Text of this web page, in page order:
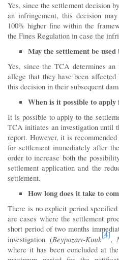
Yes, since the settlement decision
an infringement, this decision
100% higher fine within the
the Fines Regulation in case the
May the settlement be
Yes, since the TCA determines
allege that they have been
this decision in their subsequent
When is it possible to
It is possible to apply to the
TCA initiates an investigation until
report. However, it is
for settlement immediately after
order to increase both the
settlement application and the
settlement.
How long does it take to
There is no explicit period
are cases where the settlement
short period of two months
investigation (Beypazarı-Kınık[4]
,
where it has been concluded at